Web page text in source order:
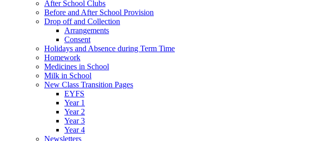
After School Clubs
Before and After School Provision
Drop off and Collection
Arrangements
Consent
Holidays and Absence during Term Time
Homework
Medicines in School
Milk in School
New Class Transition Pages
EYFS
Year 1
Year 2
Year 3
Year 4
Newsletters